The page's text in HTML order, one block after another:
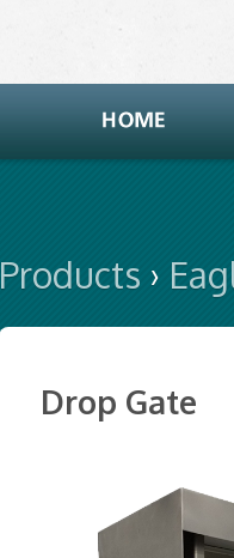
Products ›
Drop Gate